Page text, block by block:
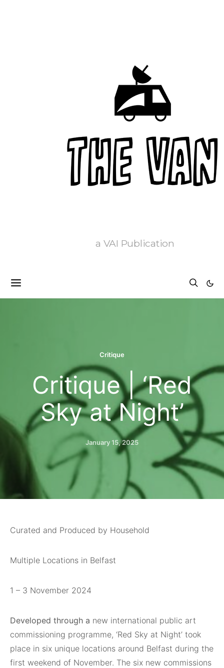
a VAI Publication
Critique
Critique | ‘Red
Sky at Night’
January 15, 2025
Curated and Produced by Household
Multiple Locations in Belfast
1 – 3 November 2024
Developed through a new international public art
commissioning programme, ‘Red Sky at Night’ took
place in six unique locations around Belfast during the
first weekend of November. The six new commissions